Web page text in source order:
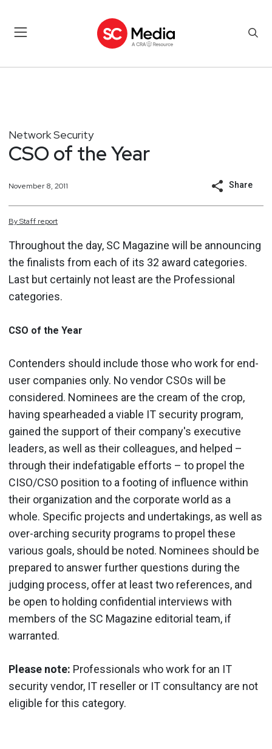
Network Security
CSO of the Year
November 8, 2011 Share
ByStaff report
Throughout the day, SC Magazine will be announcing
the finalists from each of its 32 award categories.
Last but certainly not least are the Professional
categories.
CSO of the Year
Contenders should include those who work for end-
user companies only. No vendor CSOs will be
considered. Nominees are the cream of the crop,
having spearheaded a viable IT security program,
gained the support of their company's executive
leaders, as well as their colleagues, and helped –
through their indefatigable efforts – to propel the
CISO/CSO position to a footing of influence within
their organization and the corporate world as a
whole. Specific projects and undertakings, as well as
over-arching security programs to propel these
various goals, should be noted. Nominees should be
prepared to answer further questions during the
judging process, offer at least two references, and
be open to holding confidential interviews with
members of the SC Magazine editorial team, if
warranted.
Please note: Professionals who work for an IT
security vendor, IT reseller or IT consultancy are not
eligible for this category.